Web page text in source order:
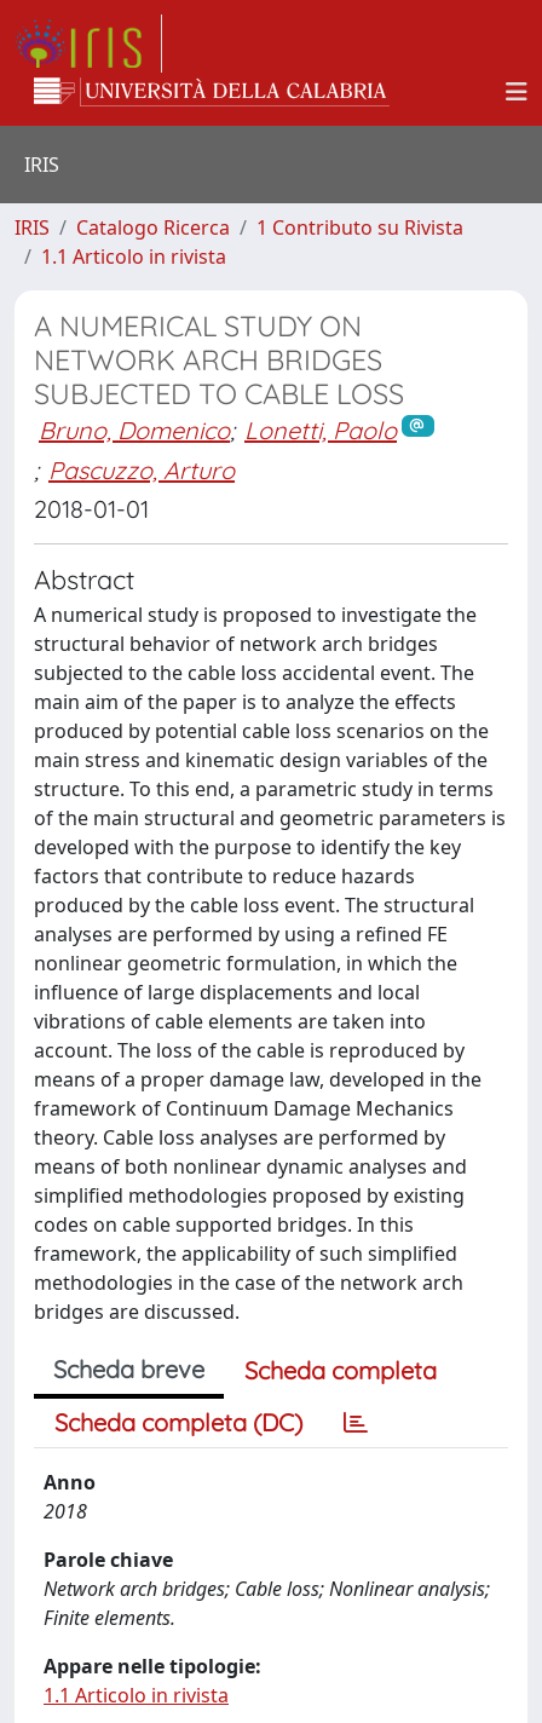
IRIS
IRIS Catalogo Ricerca
1 Contributo su Rivista
1.1 Articolo in rivista
A NUMERICAL STUDY ON
NETWORK ARCH BRIDGES
SUBJECTED TO CABLE LOSS
Bruno, Domenico; Lonetti, Paolo
; Pascuzzo, Arturo
2018-01-01
Abstract
A numerical study is proposed to investigate the
structural behavior of network arch bridges
subjected to the cable loss accidental event. The
main aim of the paper is to analyze the effects
produced by potential cable loss scenarios on the
main stress and kinematic design variables of the
structure. To this end, a parametric study in terms
of the main structural and geometric parameters is
developed with the purpose to identify the key
factors that contribute to reduce hazards
produced by the cable loss event. The structural
analyses are performed by using a refined FE
nonlinear geometric formulation, in which the
influence of large displacements and local
vibrations of cable elements are taken into
account. The loss of the cable is reproduced by
means of a proper damage law, developed in the
framework of Continuum Damage Mechanics
theory. Cable loss analyses are performed by
means of both nonlinear dynamic analyses and
simplified methodologies proposed by existing
codes on cable supported bridges. In this
framework, the applicability of such simplified
methodologies in the case of the network arch
bridges are discussed.
Scheda breve
Scheda completa
Scheda completa (DC)
Anno
2018
Parole chiave
Network arch bridges; Cable loss; Nonlinear analysis;
Finite elements.
Appare nelle tipologie:
1.1 Articolo in rivista